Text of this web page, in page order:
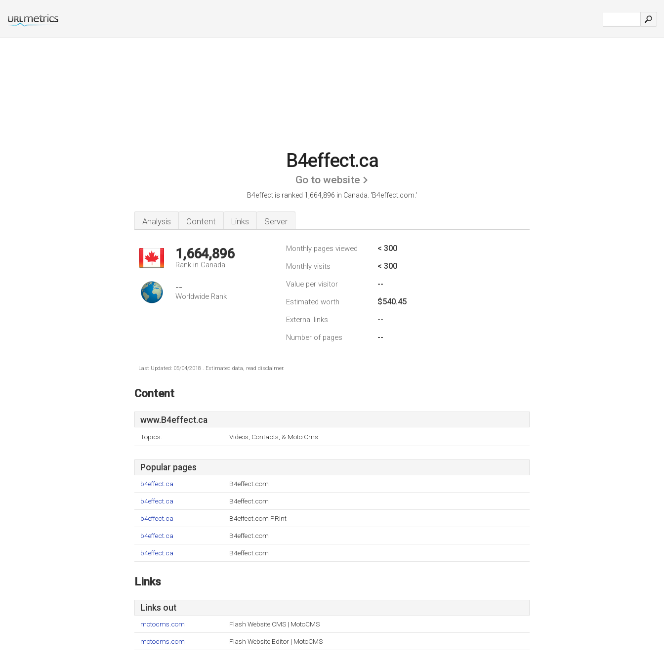
B4effect.ca
Go to website
B4effect is ranked 1,664,896 in Canada. 'B4effect.com.'
Analysis Content Links Server
1,664,896
Rank in Canada
--
Worldwide Rank
Monthly pages viewed < 300
Monthly visits < 300
Value per visitor --
Estimated worth $540.45
External links --
Number of pages --
Last Updated: 05/04/2018 . Estimated data, read disclaimer.
Content
www.B4effect.ca
Topics: Videos, Contacts, & Moto Cms.
Popular pages
b4effect.ca B4effect.com
b4effect.ca B4effect.com
b4effect.ca B4effect.com PRint
b4effect.ca B4effect.com
b4effect.ca B4effect.com
Links
Links out
motocms.com Flash Website CMS | MotoCMS
motocms.com Flash Website Editor | MotoCMS